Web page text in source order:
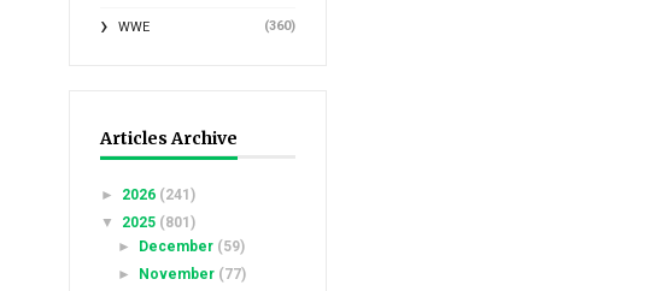
WWE (360)
Articles Archive
► 2026 (241)
▼ 2025 (801)
► December (59)
► November (77)